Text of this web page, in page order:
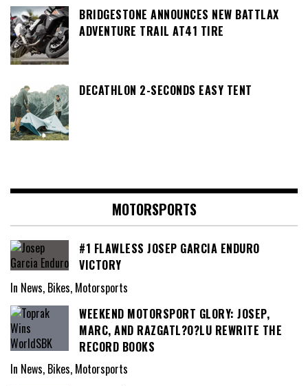
BRIDGESTONE ANNOUNCES NEW BATTLAX
ADVENTURE TRAIL AT41 TIRE
DECATHLON 2-SECONDS EASY TENT
MOTORSPORTS
#1 FLAWLESS JOSEP GARCIA ENDURO
VICTORY
In News, Bikes, Motorsports
WEEKEND MOTORSPORT GLORY: JOSEP,
MARC, AND RAZGATL?O?LU REWRITE THE
RECORD BOOKS
In News, Bikes, Motorsports